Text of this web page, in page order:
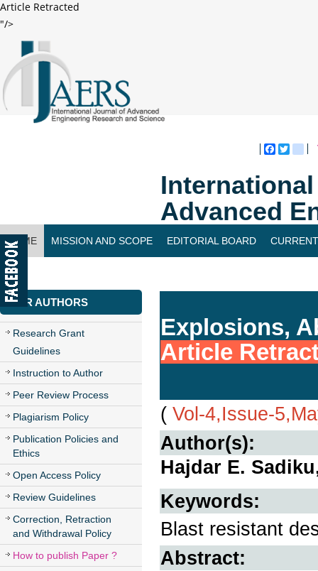
Article Retracted
"/>
Advanced
HOME MISSION AND SCOPE EDITORIAL BOARD
CONTACT US
FOR AUTHORS
Research Grant
Guidelines
Instruction to Author
Peer Review Process
Plagiarism Policy
Publication Policies and
Ethics
Open Access Policy
Review Guidelines
Correction, Retraction
and Withdrawal Policy
How to publish Paper ?
Explosions,
Article
( Vol-4,Issue-
Author(s):
Hajdar E.
Keywords:
Blast resistant
Abstract: